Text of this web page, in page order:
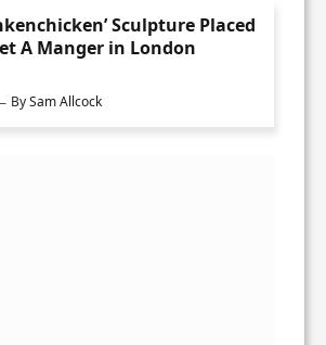
Sculpture Placed
A Manger in London
BySam Allcock